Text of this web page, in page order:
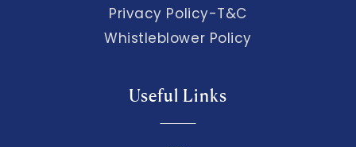
Privacy Policy-T&C
Whistleblower Policy
Useful Links